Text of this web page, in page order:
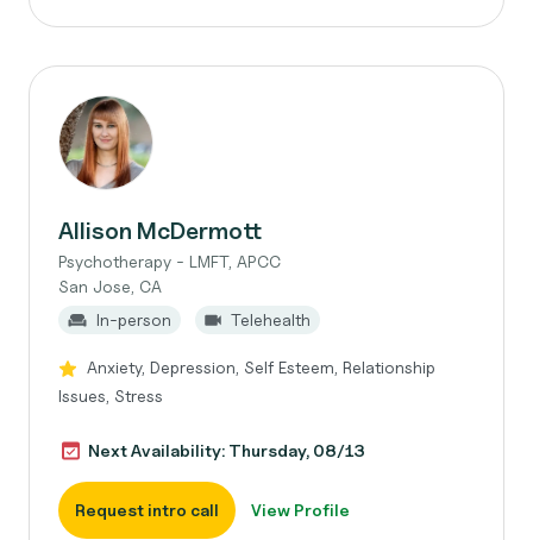
Allison McDermott
Psychotherapy - LMFT, APCC
San Jose, CA
In-person
Telehealth
Anxiety, Depression, Self Esteem, Relationship
Issues, Stress
Next Availability: Thursday, 08/13
Request intro call View Profile